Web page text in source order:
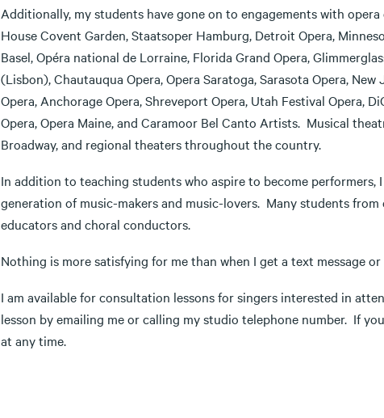
Additionally, my students have gone on to engagements with
House Covent Garden, Staatsoper Hamburg, Detroit Opera,
Basel, Opéra national de Lorraine, Florida Grand Opera,
(Lisbon), Chautauqua Opera, Opera Saratoga, Sarasota Opera,
Opera, Anchorage Opera, Shreveport Opera, Utah Festival Opera,
Opera, Opera Maine, and Caramoor Bel Canto Artists. Musical
Broadway, and regional theaters throughout the country.
In addition to teaching students who aspire to become
generation of music-makers and music-lovers. Many students
educators and choral conductors.
Nothing is more satisfying for me than when I get a text message
I am available for consultation lessons for singers interested in
lesson by emailing me or calling my studio telephone number. If
at any time.